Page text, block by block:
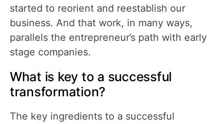
started to reorient and reestablish our
business. And that work, in many ways,
parallels the entrepreneur’s path with early
stage companies.
What is key to a successful
transformation?
The key ingredients to a successful